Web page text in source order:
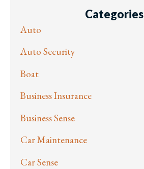
Categories
Auto
Auto Security
Boat
Business Insurance
Business Sense
Car Maintenance
Car Sense